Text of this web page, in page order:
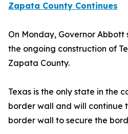
Zapata County Continues
On Monday, Governor
the ongoing construction of
Zapata County.
Texas is the only state in the
border wall and will continue
border wall to secure the